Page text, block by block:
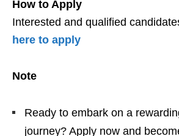
How to Apply
Interested and qualified
here to apply
Note
Ready to embark on a
journey? Apply now and